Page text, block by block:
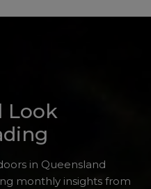
Look
in Queensland
monthly insights from